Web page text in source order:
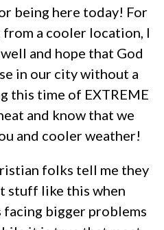
being here today! For
a cooler location, I
and hope that God
in our city without a
this time of EXTREME
and know that we
and cooler weather!
folks tell me they
stuff like this when
bigger problems